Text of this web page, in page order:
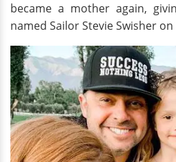
became a mother again,
named Sailor Stevie Swisher on